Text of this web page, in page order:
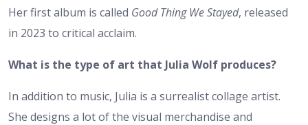
Her first album is called Good Thing We Stayed, released
in 2023 to critical acclaim.
What is the type of art that Julia Wolf produces?
In addition to music, Julia is a surrealist collage artist.
She designs a lot of the visual merchandise and